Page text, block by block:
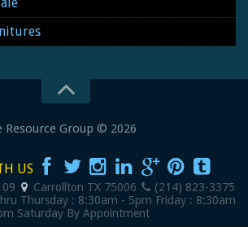
Resource Group © 2026
US
Carrollton TX 75006
(214) 823-3375
Thursday : 8:30am - 5pm Friday : 8:30am
Saturday By Appointment